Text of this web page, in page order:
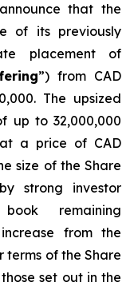
that the
of its previously
placement of
”) from CAD
The upsized
up to 32,000,000
a price of CAD
size of the Share
strong investor
remaining
from the
terms of the Share
set out in the